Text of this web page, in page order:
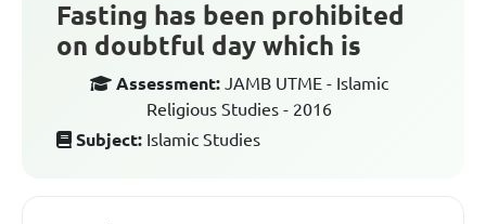
Fasting has been prohibited
on doubtful day which is
Assessment: JAMB UTME - Islamic
Religious Studies - 2016
Subject: Islamic Studies